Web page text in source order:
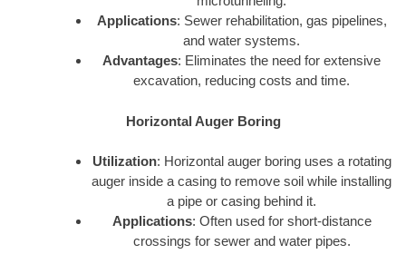
Applications: Sewer rehabilitation, gas pipelines,
and water systems.
Advantages: Eliminates the need for extensive
excavation, reducing costs and time.
Horizontal Auger Boring
Utilization: Horizontal auger boring uses a rotating
auger inside a casing to remove soil while installing
a pipe or casing behind it.
Applications: Often used for short-distance
crossings for sewer and water pipes.